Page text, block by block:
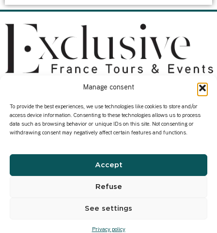
Manage consent
To provide the best experiences, we use technologies like cookies to store and/or
access device information. Consenting to these technologies allows us to process
data such as browsing behavior or unique IDs on this site. Not consenting or
withdrawing consent may negatively affect certain features and functions.
Accept
Refuse
See settings
Privacy policy
Who we are
How we work
Services
Our Corporate Events
Where in France ?
Infos